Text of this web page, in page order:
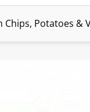
Chips, Potatoes &